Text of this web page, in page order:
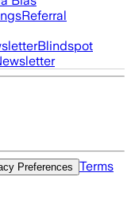
Referral
Blindspot
Preferences
Terms